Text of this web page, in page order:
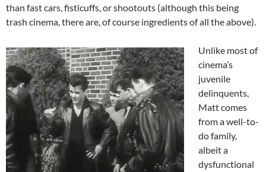
than fast cars, fisticuffs, or shootouts (although this being
trash cinema, there are, of course ingredients of all the above).
Unlike most of
cinema’s
juvenile
delinquents,
Matt comes
from a well-to-
do family,
albeit a
dysfunctional